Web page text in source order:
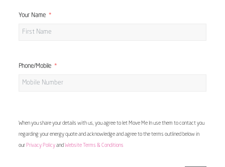
Your Name
Phone/Mobile
When you share your details with us, you agree to let Move Me In use them to contact you
regarding your energy quote and acknowledge and agree to the terms outlined below in
our Privacy Policyand Website Terms & Conditions